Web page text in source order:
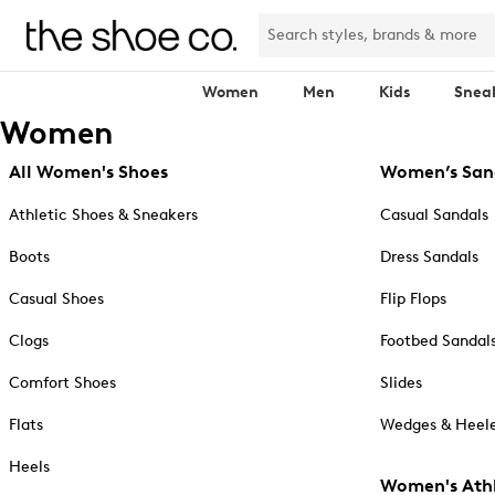
Women Men Kids
Women
All Women's Shoes
Athletic Shoes & Sneakers
Boots
Casual Shoes
Clogs
Comfort Shoes
Flats
Heels
Women’s
Casual Sandals
Dress Sandals
Flip Flops
Footbed
Slides
Wedges &
Women's